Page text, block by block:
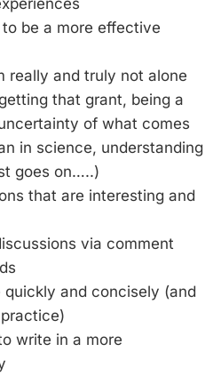
be a more effective
really and truly not alone
that grant, being a
of what comes
in science, understanding
goes on…..)
that are interesting and
via comment
and concisely (and
write in a more